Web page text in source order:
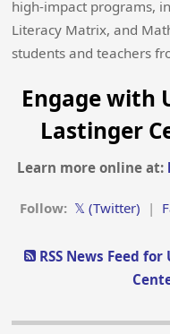
high-impact programs,
Literacy Matrix, and
students and teachers
Engage with
Lastinger
Learn more online at:
Follow: 𝕏 (Twitter) |
RSS News Feed